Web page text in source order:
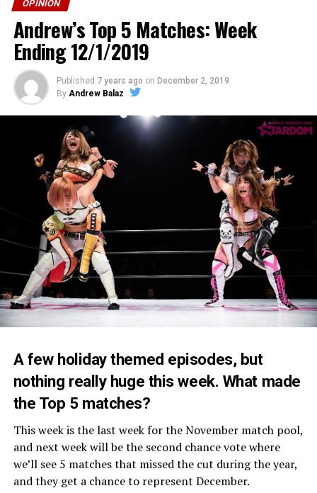
OPINION
Andrew’s Top 5 Matches: Week
Ending 12/1/2019
Published 7 years ago on December 2, 2019
By Andrew Balaz
A few holiday themed episodes, but
nothing really huge this week. What made
the Top 5 matches?
This week is the last week for the November match pool,
and next week will be the second chance vote where
we’ll see 5 matches that missed the cut during the year,
and they get a chance to represent December.